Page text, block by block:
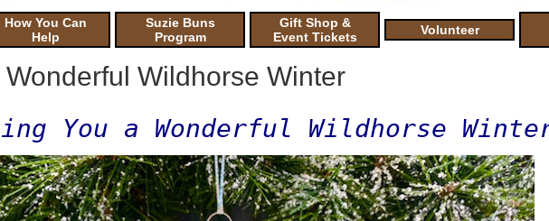
How You Can
Help
Suzie Buns
Program
Gift Shop &
Event Tickets
Volunteer
Wildhorse Winter
You a Wonderful Wildhorse